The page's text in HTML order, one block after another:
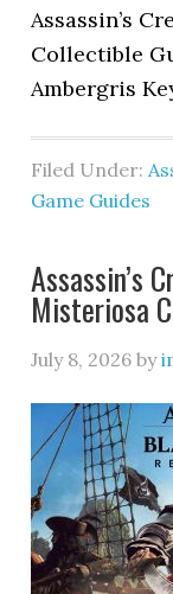
Assassin’s
Collectible
Ambergris
Filed Under:
Game Guides
Assassin’s
Misteriosa
July 8, 2026 by